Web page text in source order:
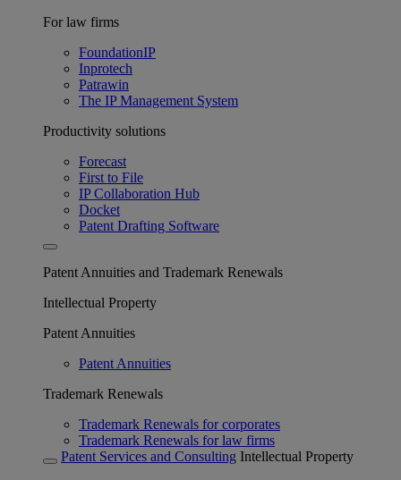
For law firms
FoundationIP
Inprotech
Patrawin
The IP Management System
Productivity solutions
Forecast
First to File
IP Collaboration Hub
Docket
Patent Drafting Software
Patent Annuities and Trademark Renewals
Intellectual Property
Patent Annuities
Patent Annuities
Trademark Renewals
Trademark Renewals for corporates
Trademark Renewals for law firms
Patent Services and Consulting Intellectual Property